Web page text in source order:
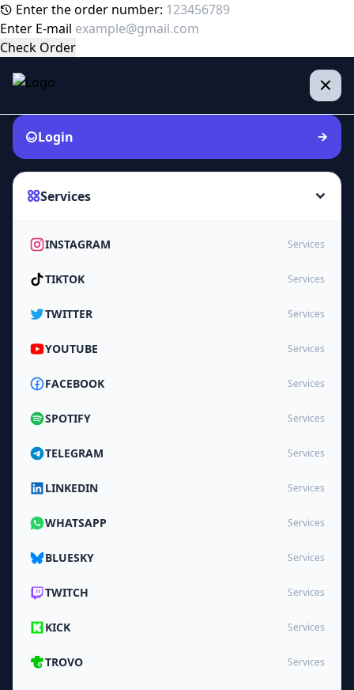
Enter the order number:
Enter E-mail
Check Order
Login
Services
INSTAGRAM Services
TIKTOK Services
TWITTER Services
YOUTUBE Services
FACEBOOK Services
SPOTIFY Services
TELEGRAM Services
LINKEDIN Services
WHATSAPP Services
BLUESKY Services
TWITCH Services
KICK Services
TROVO Services